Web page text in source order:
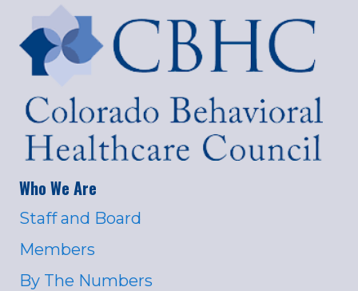
Who We Are
Staff and Board
Members
By The Numbers